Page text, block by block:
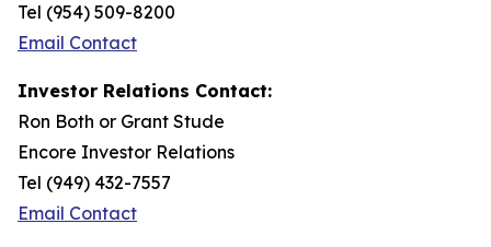
Tel (954) 509-8200
Email Contact
Investor Relations Contact:
Ron Both or Grant Stude
Encore Investor Relations
Tel (949) 432-7557
Email Contact